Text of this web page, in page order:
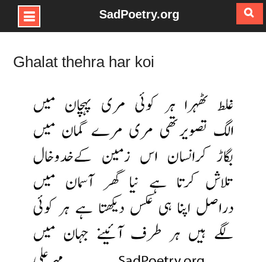
Skip
content
SadPoetry.org
Ghalat thehra har koi